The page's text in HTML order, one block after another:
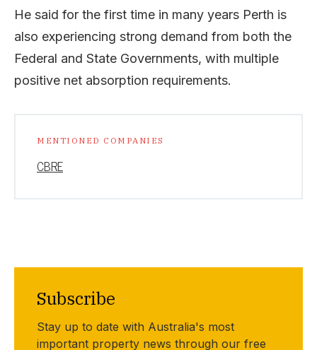
He said for the first time in many years Perth is
also experiencing strong demand from both the
Federal and State Governments, with multiple
positive net absorption requirements.
MENTIONED COMPANIES
CBRE
Subscribe
Stay up to date with Australia's most
important property news through our free